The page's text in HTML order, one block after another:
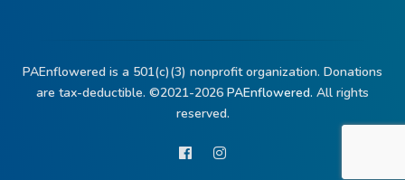
PAEnflowered is a 501(c)(3) nonprofit organization. Donations
are tax-deductible. ©2021-2026 PAEnflowered. All rights
reserved.